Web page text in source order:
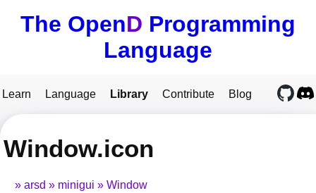
The OpenD Programming
Language
Learn Language Library Contribute Blog
Window.icon
arsd minigui Window